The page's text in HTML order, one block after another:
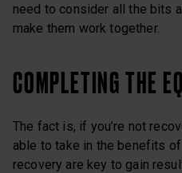
need to consider all the bits
make them work together.
COMPLETING THE
The fact is, if you’re not
able to take in the benefits of
recovery are key to gain